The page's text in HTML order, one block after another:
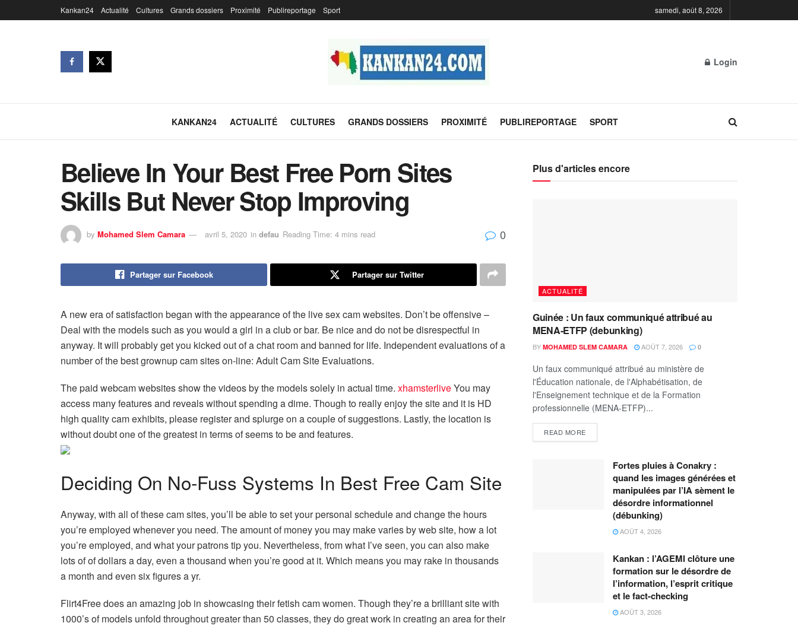
Kankan24 Actualité Cultures Grands dossiers Proximité Publireportage Sport samedi, août 8, 2026
Login
KANKAN24 ACTUALITÉ CULTURES GRANDS DOSSIERS PROXIMITÉ PUBLIREPORTAGE SPORT
Believe In Your Best Free Porn Sites
Skills But Never Stop Improving
by Mohamed Slem Camara avril 5, 2020 in defau Reading Time: 4 mins read 0
Partager sur Facebook Partager sur Twitter
A new era of satisfaction began with the appearance of the live sex cam websites. Don’t be offensive –
Deal with the models such as you would a girl in a club or bar. Be nice and do not be disrespectful in
anyway. It will probably get you kicked out of a chat room and banned for life. Independent evaluations of a
number of the best grownup cam sites on-line: Adult Cam Site Evaluations.
The paid webcam websites show the videos by the models solely in actual time. xhamsterliveYou may
access many features and reveals without spending a dime. Though to really enjoy the site and it is HD
high quality cam exhibits, please register and splurge on a couple of suggestions. Lastly, the location is
without doubt one of the greatest in terms of seems to be and features.
Deciding On No-Fuss Systems In Best Free Cam Site
Anyway, with all of these cam sites, you’ll be able to set your personal schedule and change the hours
you’re employed whenever you need. The amount of money you may make varies by web site, how a lot
you’re employed, and what your patrons tip you. Nevertheless, from what I’ve seen, you can also make
lots of of dollars a day, even a thousand when you’re good at it. Which means you may rake in thousands
a month and even six figures a yr.
Flirt4Free does an amazing job in showcasing their fetish cam women. Though they’re a brilliant site with
1000’s of models unfold throughout greater than 50 classes, they do great work in creating an area for their
Plus d'articles encore
ACTUALITÉ
Guinée : Un faux communiqué attribué au
MENA-ETFP (debunking)
BY MOHAMED SLEM CAMARA AOÛT 7, 2026 0
Un faux communiqué attribué au ministère de
l'Éducation nationale, de l'Alphabétisation, de
l'Enseignement technique et de la Formation
professionnelle (MENA-ETFP)...
READ MORE
Fortes pluies à Conakry :
quand les images générées et
manipulées par l’IA sèment le
désordre informationnel
(débunking)
AOÛT 4, 2026
Kankan : l’AGEMI clôture une
formation sur le désordre de
l’information, l’esprit critique
et le fact-checking
AOÛT 3, 2026